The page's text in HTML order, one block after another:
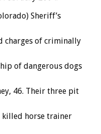
Sheriff’s
charges of criminally
of dangerous dogs
46. Their three pit
killed horse trainer